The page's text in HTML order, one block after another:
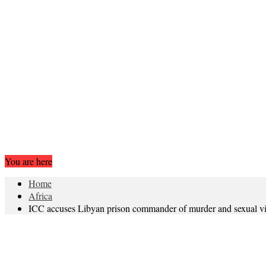
You are here
Home
Africa
ICC accuses Libyan prison commander of murder and sexual